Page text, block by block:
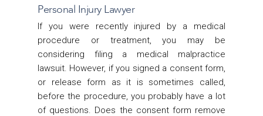
Personal Injury Lawyer
If you were recently injured by a medical
procedure or treatment, you may be
considering filing a medical malpractice
lawsuit. However, if you signed a consent form,
or release form as it is sometimes called,
before the procedure, you probably have a lot
of questions. Does the consent form remove